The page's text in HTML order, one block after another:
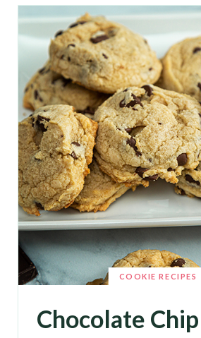
COOKIE RECIPES
Chocolate